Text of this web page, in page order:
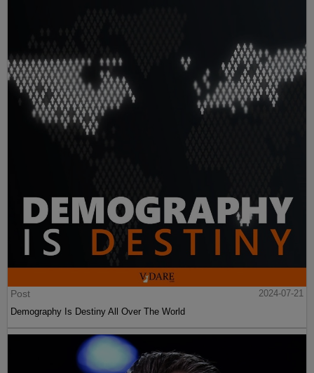
Post
2024-07-21
Demography Is Destiny All Over The World